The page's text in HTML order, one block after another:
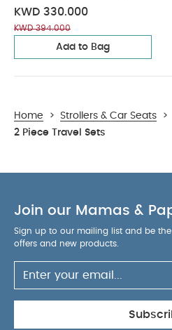
KWD 330.000
KWD 394.000
Add to Bag
Home > Strollers & Car Seats >
2 Piece Travel Sets
Join our Mamas &
Sign up to our mailing list and be
offers and new products.